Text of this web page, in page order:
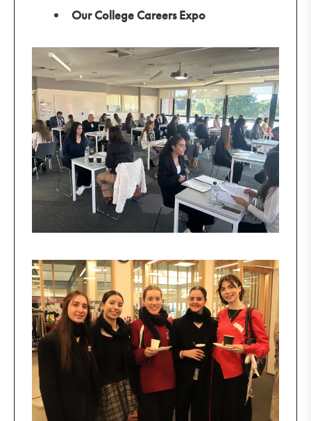
Our College Careers Expo